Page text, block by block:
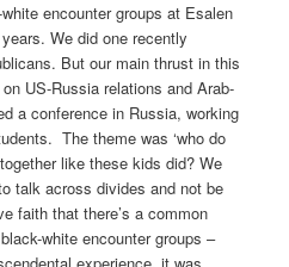
encounter groups at Esalen
We did one recently
But our main thrust in this
US-Russia relations and Arab-
a conference in Russia, working
The theme was ‘who do
like these kids did? We
talk across divides and not be
faith that there’s a common
white encounter groups –